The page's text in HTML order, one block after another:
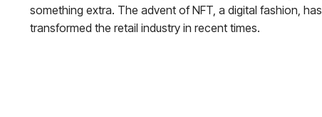
something extra. The advent of NFT, a digital fashion, has
transformed the retail industry in recent times.